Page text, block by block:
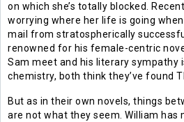
on which she’s totally blocked.
worrying where her life is going
mail from stratospherically
renowned for his female-centric
Sam meet and his literary sympathy
chemistry, both think they’ve found
But as in their own novels, things
are not what they seem. William has